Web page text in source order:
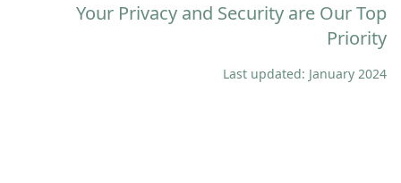
Your Privacy and Security are Our Top
Priority
Last updated: January 2024